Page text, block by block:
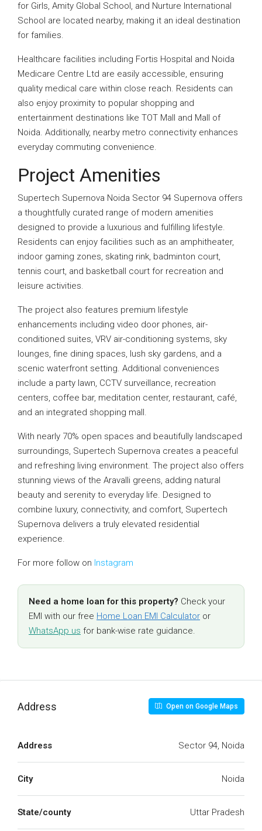
for Girls, Amity Global School, and Nurture International
School are located nearby, making it an ideal destination
for families.
Healthcare facilities including Fortis Hospital and Noida
Medicare Centre Ltd are easily accessible, ensuring
quality medical care within close reach. Residents can
also enjoy proximity to popular shopping and
entertainment destinations like TOT Mall and Mall of
Noida. Additionally, nearby metro connectivity enhances
everyday commuting convenience.
Project Amenities
Supertech Supernova Noida Sector 94 Supernova offers
a thoughtfully curated range of modern amenities
designed to provide a luxurious and fulfilling lifestyle.
Residents can enjoy facilities such as an amphitheater,
indoor gaming zones, skating rink, badminton court,
tennis court, and basketball court for recreation and
leisure activities.
The project also features premium lifestyle
enhancements including video door phones, air-
conditioned suites, VRV air-conditioning systems, sky
lounges, fine dining spaces, lush sky gardens, and a
scenic waterfront setting. Additional conveniences
include a party lawn, CCTV surveillance, recreation
centers, coffee bar, meditation center, restaurant, café,
and an integrated shopping mall.
With nearly 70% open spaces and beautifully landscaped
surroundings, Supertech Supernova creates a peaceful
and refreshing living environment. The project also offers
stunning views of the Aravalli greens, adding natural
beauty and serenity to everyday life. Designed to
combine luxury, connectivity, and comfort, Supertech
Supernova delivers a truly elevated residential
experience.
For more follow on Instagram
Need a home loan for this property? Check your
EMI with our free Home Loan EMI Calculator or
WhatsApp us for bank-wise rate guidance.
Address Open on Google Maps
Address Sector 94, Noida
City Noida
State/county Uttar Pradesh